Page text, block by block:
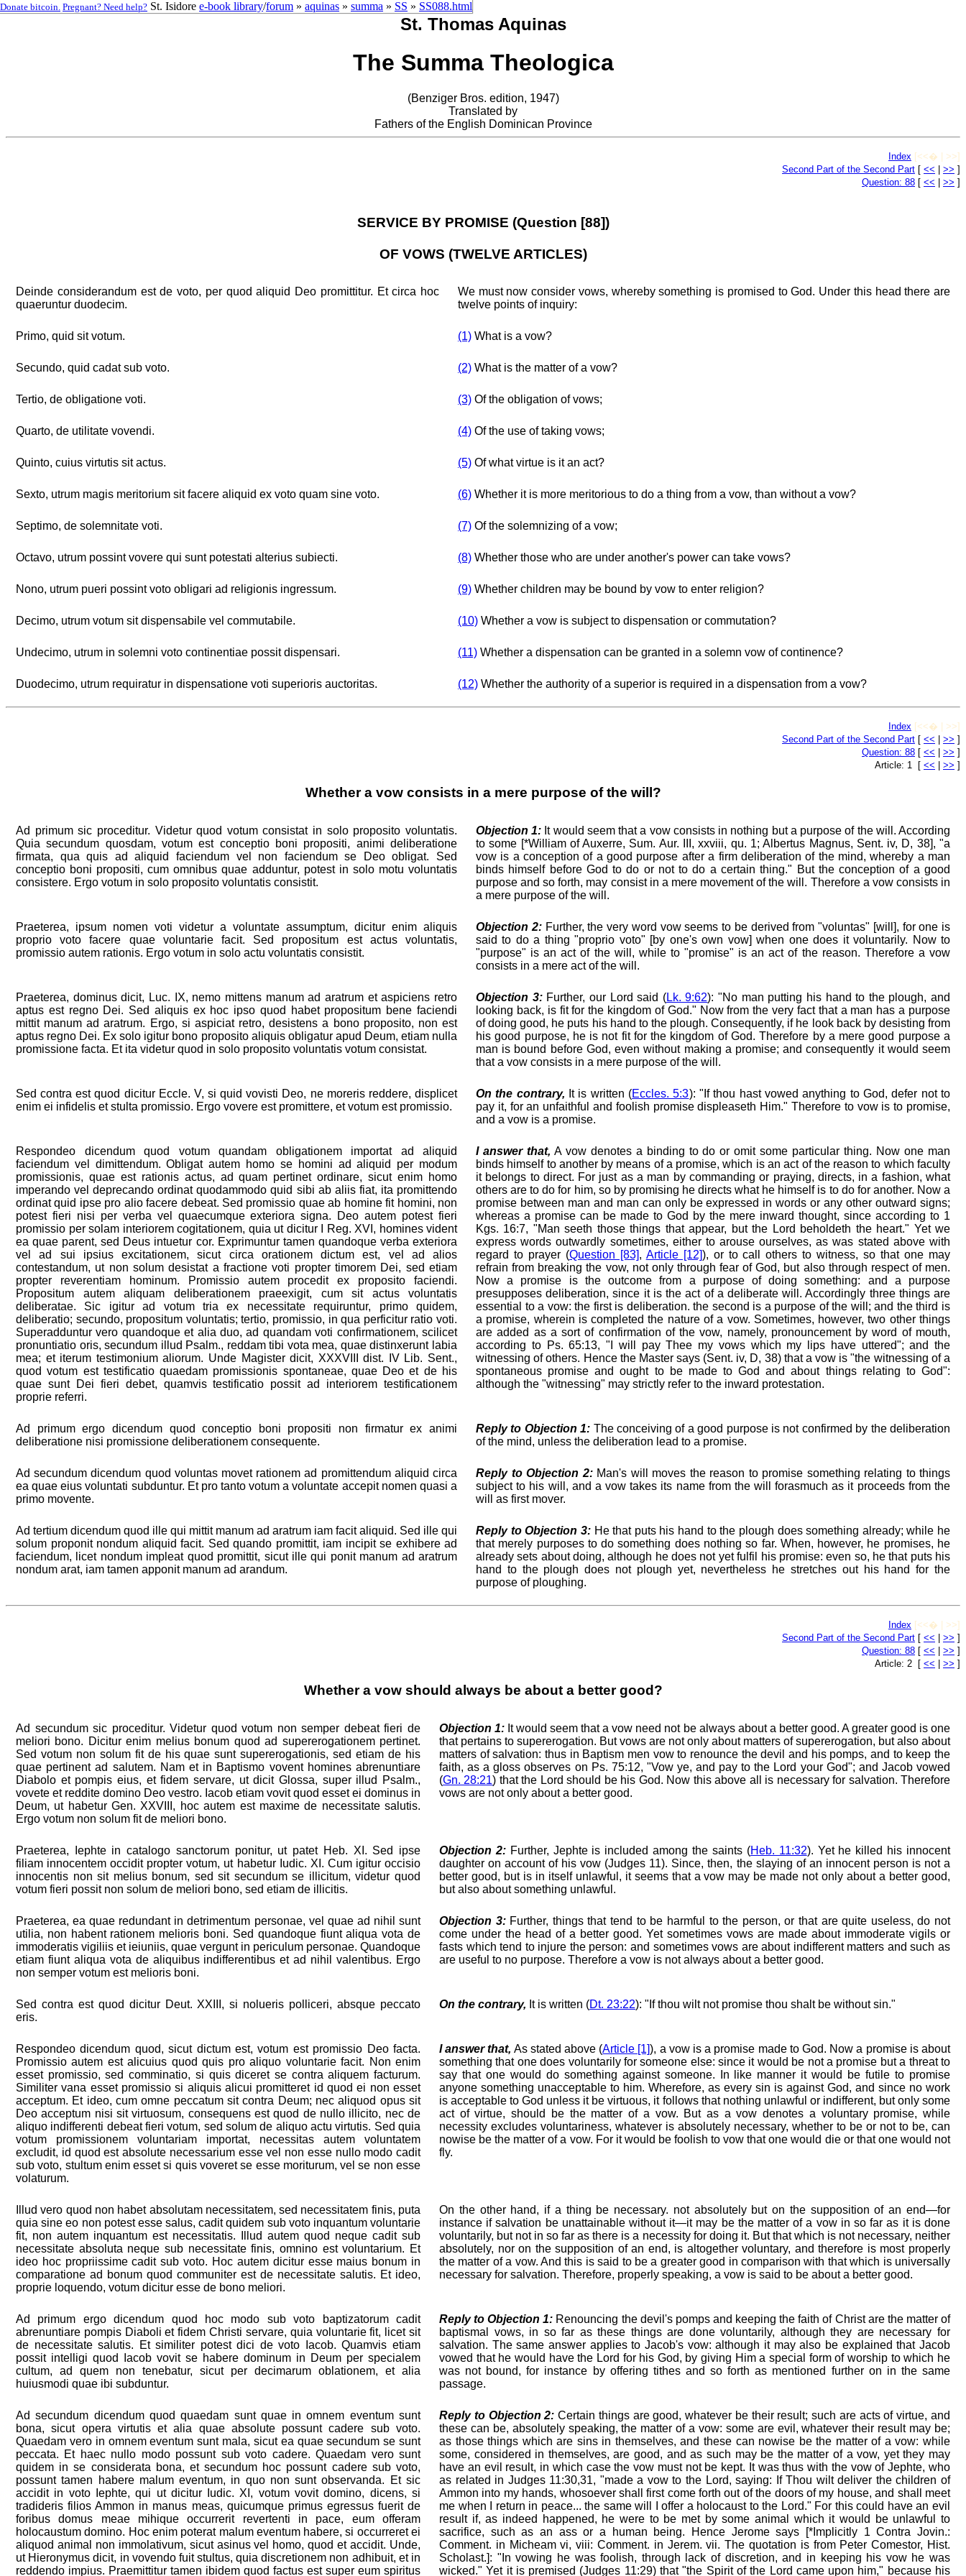
St. Thomas Aquinas
The Summa Theologica
(Benziger Bros. edition, 1947)
Translated by
Fathers of the English Dominican Province
Index [<<� | >>]
Second Part of the Second Part [ << >> ]
Question: 88 [ << >> ]
SERVICE BY PROMISE (Question [88])
OF VOWS (TWELVE ARTICLES)
Deinde considerandum est de voto, per quod aliquid Deo promittitur. Et circa hoc
quaeruntur duodecim.
We must now consider vows, whereby something is promised to God. Under this head there are
twelve points of inquiry:
Primo, quid sit votum. (1) What is a vow?
Secundo, quid cadat sub voto. (2) What is the matter of a vow?
Tertio, de obligatione voti. (3) Of the obligation of vows;
Quarto, de utilitate vovendi. (4) Of the use of taking vows;
Quinto, cuius virtutis sit actus. (5) Of what virtue is it an act?
Sexto, utrum magis meritorium sit facere aliquid ex voto quam sine voto. (6) Whether it is more meritorious to do a thing from a vow, than without a vow?
Septimo, de solemnitate voti. (7) Of the solemnizing of a vow;
Octavo, utrum possint vovere qui sunt potestati alterius subiecti. (8) Whether those who are under another's power can take vows?
Nono, utrum pueri possint voto obligari ad religionis ingressum. (9) Whether children may be bound by vow to enter religion?
Decimo, utrum votum sit dispensabile vel commutabile. (10) Whether a vow is subject to dispensation or commutation?
Undecimo, utrum in solemni voto continentiae possit dispensari. (11) Whether a dispensation can be granted in a solemn vow of continence?
Duodecimo, utrum requiratur in dispensatione voti superioris auctoritas. (12) Whether the authority of a superior is required in a dispensation from a vow?
Index [<<� | >>]
Second Part of the Second Part [ << >> ]
Question: 88 [ << >> ]
Article: 1 [ << >> ]
Whether a vow consists in a mere purpose of the will?
Ad primum sic proceditur. Videtur quod votum consistat in solo proposito voluntatis.
Quia secundum quosdam, votum est conceptio boni propositi, animi deliberatione
firmata, qua quis ad aliquid faciendum vel non faciendum se Deo obligat. Sed
conceptio boni propositi, cum omnibus quae adduntur, potest in solo motu voluntatis
consistere. Ergo votum in solo proposito voluntatis consistit.
Objection 1: It would seem that a vow consists in nothing but a purpose of the will. According
to some [*William of Auxerre, Sum. Aur. III, xxviii, qu. 1; Albertus Magnus, Sent. iv, D, 38], "a
vow is a conception of a good purpose after a firm deliberation of the mind, whereby a man
binds himself before God to do or not to do a certain thing." But the conception of a good
purpose and so forth, may consist in a mere movement of the will. Therefore a vow consists in
a mere purpose of the will.
Praeterea, ipsum nomen voti videtur a voluntate assumptum, dicitur enim aliquis
proprio voto facere quae voluntarie facit. Sed propositum est actus voluntatis,
promissio autem rationis. Ergo votum in solo actu voluntatis consistit.
Objection 2:Further, the very word vow seems to be derived from "voluntas" [will], for one is
said to do a thing "proprio voto" [by one's own vow] when one does it voluntarily. Now to
"purpose" is an act of the will, while to "promise" is an act of the reason. Therefore a vow
consists in a mere act of the will.
Praeterea, dominus dicit, Luc. IX, nemo mittens manum ad aratrum et aspiciens retro
aptus est regno Dei. Sed aliquis ex hoc ipso quod habet propositum bene faciendi
mittit manum ad aratrum. Ergo, si aspiciat retro, desistens a bono proposito, non est
aptus regno Dei. Ex solo igitur bono proposito aliquis obligatur apud Deum, etiam nulla
promissione facta. Et ita videtur quod in solo proposito voluntatis votum consistat.
Objection 3:Further, our Lord said (Lk. 9:62): "No man putting his hand to the plough, and
looking back, is fit for the kingdom of God." Now from the very fact that a man has a purpose
of doing good, he puts his hand to the plough. Consequently, if he look back by desisting from
his good purpose, he is not fit for the kingdom of God. Therefore by a mere good purpose a
man is bound before God, even without making a promise; and consequently it would seem
that a vow consists in a mere purpose of the will.
Sed contra est quod dicitur Eccle. V, si quid vovisti Deo, ne moreris reddere, displicet
enim ei infidelis et stulta promissio. Ergo vovere est promittere, et votum est promissio.
On the contrary, It is written (Eccles. 5:3): "If thou hast vowed anything to God, defer not to
pay it, for an unfaithful and foolish promise displeaseth Him." Therefore to vow is to promise,
and a vow is a promise.
Respondeo dicendum quod votum quandam obligationem importat ad aliquid
faciendum vel dimittendum. Obligat autem homo se homini ad aliquid per modum
promissionis, quae est rationis actus, ad quam pertinet ordinare, sicut enim homo
imperando vel deprecando ordinat quodammodo quid sibi ab aliis fiat, ita promittendo
ordinat quid ipse pro alio facere debeat. Sed promissio quae ab homine fit homini, non
potest fieri nisi per verba vel quaecumque exteriora signa. Deo autem potest fieri
promissio per solam interiorem cogitationem, quia ut dicitur I Reg. XVI, homines vident
ea quae parent, sed Deus intuetur cor. Exprimuntur tamen quandoque verba exteriora
vel ad sui ipsius excitationem, sicut circa orationem dictum est, vel ad alios
contestandum, ut non solum desistat a fractione voti propter timorem Dei, sed etiam
propter reverentiam hominum. Promissio autem procedit ex proposito faciendi.
Propositum autem aliquam deliberationem praeexigit, cum sit actus voluntatis
deliberatae. Sic igitur ad votum tria ex necessitate requiruntur, primo quidem,
deliberatio; secundo, propositum voluntatis; tertio, promissio, in qua perficitur ratio voti.
Superadduntur vero quandoque et alia duo, ad quandam voti confirmationem, scilicet
pronuntiatio oris, secundum illud Psalm., reddam tibi vota mea, quae distinxerunt labia
mea; et iterum testimonium aliorum. Unde Magister dicit, XXXVIII dist. IV Lib. Sent.,
quod votum est testificatio quaedam promissionis spontaneae, quae Deo et de his
quae sunt Dei fieri debet, quamvis testificatio possit ad interiorem testificationem
proprie referri.
I answer that, A vow denotes a binding to do or omit some particular thing. Now one man
binds himself to another by means of a promise, which is an act of the reason to which faculty
it belongs to direct. For just as a man by commanding or praying, directs, in a fashion, what
others are to do for him, so by promising he directs what he himself is to do for another. Now a
promise between man and man can only be expressed in words or any other outward signs;
whereas a promise can be made to God by the mere inward thought, since according to 1
Kgs. 16:7, "Man seeth those things that appear, but the Lord beholdeth the heart." Yet we
express words outwardly sometimes, either to arouse ourselves, as was stated above with
regard to prayer (Question [83], Article [12]), or to call others to witness, so that one may
refrain from breaking the vow, not only through fear of God, but also through respect of men.
Now a promise is the outcome from a purpose of doing something: and a purpose
presupposes deliberation, since it is the act of a deliberate will. Accordingly three things are
essential to a vow: the first is deliberation. the second is a purpose of the will; and the third is
a promise, wherein is completed the nature of a vow. Sometimes, however, two other things
are added as a sort of confirmation of the vow, namely, pronouncement by word of mouth,
according to Ps. 65:13, "I will pay Thee my vows which my lips have uttered"; and the
witnessing of others. Hence the Master says (Sent. iv, D, 38) that a vow is "the witnessing of a
spontaneous promise and ought to be made to God and about things relating to God":
although the "witnessing" may strictly refer to the inward protestation.
Ad primum ergo dicendum quod conceptio boni propositi non firmatur ex animi
deliberatione nisi promissione deliberationem consequente.
Reply to Objection 1: The conceiving of a good purpose is not confirmed by the deliberation
of the mind, unless the deliberation lead to a promise.
Ad secundum dicendum quod voluntas movet rationem ad promittendum aliquid circa
ea quae eius voluntati subduntur. Et pro tanto votum a voluntate accepit nomen quasi a
primo movente.
Reply to Objection 2:Man's will moves the reason to promise something relating to things
subject to his will, and a vow takes its name from the will forasmuch as it proceeds from the
will as first mover.
Ad tertium dicendum quod ille qui mittit manum ad aratrum iam facit aliquid. Sed ille qui
solum proponit nondum aliquid facit. Sed quando promittit, iam incipit se exhibere ad
faciendum, licet nondum impleat quod promittit, sicut ille qui ponit manum ad aratrum
nondum arat, iam tamen apponit manum ad arandum.
Reply to Objection 3:He that puts his hand to the plough does something already; while he
that merely purposes to do something does nothing so far. When, however, he promises, he
already sets about doing, although he does not yet fulfil his promise: even so, he that puts his
hand to the plough does not plough yet, nevertheless he stretches out his hand for the
purpose of ploughing.
Index [<<� | >>]
Second Part of the Second Part [ << | >> ]
Question: 88 [ << | >> ]
Article: 2 [ << | >> ]
Whether a vow should always be about a better good?
Ad secundum sic proceditur. Videtur quod votum non semper debeat fieri de
meliori bono. Dicitur enim melius bonum quod ad supererogationem pertinet.
Sed votum non solum fit de his quae sunt supererogationis, sed etiam de his
quae pertinent ad salutem. Nam et in Baptismo vovent homines abrenuntiare
Diabolo et pompis eius, et fidem servare, ut dicit Glossa, super illud Psalm.,
vovete et reddite domino Deo vestro. Iacob etiam vovit quod esset ei dominus in
Deum, ut habetur Gen. XXVIII, hoc autem est maxime de necessitate salutis.
Ergo votum non solum fit de meliori bono.
Objection 1: It would seem that a vow need not be always about a better good. A greater good is one
that pertains to supererogation. But vows are not only about matters of supererogation, but also about
matters of salvation: thus in Baptism men vow to renounce the devil and his pomps, and to keep the
faith, as a gloss observes on Ps. 75:12, "Vow ye, and pay to the Lord your God"; and Jacob vowed
(Gn. 28:21) that the Lord should be his God. Now this above all is necessary for salvation. Therefore
vows are not only about a better good.
Praeterea, Iephte in catalogo sanctorum ponitur, ut patet Heb. XI. Sed ipse
filiam innocentem occidit propter votum, ut habetur Iudic. XI. Cum igitur occisio
innocentis non sit melius bonum, sed sit secundum se illicitum, videtur quod
votum fieri possit non solum de meliori bono, sed etiam de illicitis.
Objection 2:Further, Jephte is included among the saints (Heb. 11:32). Yet he killed his innocent
daughter on account of his vow (Judges 11). Since, then, the slaying of an innocent person is not a
better good, but is in itself unlawful, it seems that a vow may be made not only about a better good,
but also about something unlawful.
Praeterea, ea quae redundant in detrimentum personae, vel quae ad nihil sunt
utilia, non habent rationem melioris boni. Sed quandoque fiunt aliqua vota de
immoderatis vigiliis et ieiuniis, quae vergunt in periculum personae. Quandoque
etiam fiunt aliqua vota de aliquibus indifferentibus et ad nihil valentibus. Ergo
non semper votum est melioris boni.
Objection 3:Further, things that tend to be harmful to the person, or that are quite useless, do not
come under the head of a better good. Yet sometimes vows are made about immoderate vigils or
fasts which tend to injure the person: and sometimes vows are about indifferent matters and such as
are useful to no purpose. Therefore a vow is not always about a better good.
Sed contra est quod dicitur Deut. XXIII, si nolueris polliceri, absque peccato
eris.
On the contrary, It is written (Dt. 23:22): "If thou wilt not promise thou shalt be without sin."
Respondeo dicendum quod, sicut dictum est, votum est promissio Deo facta.
Promissio autem est alicuius quod quis pro aliquo voluntarie facit. Non enim
esset promissio, sed comminatio, si quis diceret se contra aliquem facturum.
Similiter vana esset promissio si aliquis alicui promitteret id quod ei non esset
acceptum. Et ideo, cum omne peccatum sit contra Deum; nec aliquod opus sit
Deo acceptum nisi sit virtuosum, consequens est quod de nullo illicito, nec de
aliquo indifferenti debeat fieri votum, sed solum de aliquo actu virtutis. Sed quia
votum promissionem voluntariam importat, necessitas autem voluntatem
excludit, id quod est absolute necessarium esse vel non esse nullo modo cadit
sub voto, stultum enim esset si quis voveret se esse moriturum, vel se non esse
volaturum.
I answer that, As stated above (Article [1]), a vow is a promise made to God. Now a promise is about
something that one does voluntarily for someone else: since it would be not a promise but a threat to
say that one would do something against someone. In like manner it would be futile to promise
anyone something unacceptable to him. Wherefore, as every sin is against God, and since no work
is acceptable to God unless it be virtuous, it follows that nothing unlawful or indifferent, but only some
act of virtue, should be the matter of a vow. But as a vow denotes a voluntary promise, while
necessity excludes voluntariness, whatever is absolutely necessary, whether to be or not to be, can
nowise be the matter of a vow. For it would be foolish to vow that one would die or that one would not
fly.
Illud vero quod non habet absolutam necessitatem, sed necessitatem finis, puta
quia sine eo non potest esse salus, cadit quidem sub voto inquantum voluntarie
fit, non autem inquantum est necessitatis. Illud autem quod neque cadit sub
necessitate absoluta neque sub necessitate finis, omnino est voluntarium. Et
ideo hoc propriissime cadit sub voto. Hoc autem dicitur esse maius bonum in
comparatione ad bonum quod communiter est de necessitate salutis. Et ideo,
proprie loquendo, votum dicitur esse de bono meliori.
On the other hand, if a thing be necessary. not absolutely but on the supposition of an end—for
instance if salvation be unattainable without it—it may be the matter of a vow in so far as it is done
voluntarily, but not in so far as there is a necessity for doing it. But that which is not necessary, neither
absolutely, nor on the supposition of an end, is altogether voluntary, and therefore is most properly
the matter of a vow. And this is said to be a greater good in comparison with that which is universally
necessary for salvation. Therefore, properly speaking, a vow is said to be about a better good.
Ad primum ergo dicendum quod hoc modo sub voto baptizatorum cadit
abrenuntiare pompis Diaboli et fidem Christi servare, quia voluntarie fit, licet sit
de necessitate salutis. Et similiter potest dici de voto Iacob. Quamvis etiam
possit intelligi quod Iacob vovit se habere dominum in Deum per specialem
cultum, ad quem non tenebatur, sicut per decimarum oblationem, et alia
huiusmodi quae ibi subduntur.
Reply to Objection 1: Renouncing the devil's pomps and keeping the faith of Christ are the matter of
baptismal vows, in so far as these things are done voluntarily, although they are necessary for
salvation. The same answer applies to Jacob's vow: although it may also be explained that Jacob
vowed that he would have the Lord for his God, by giving Him a special form of worship to which he
was not bound, for instance by offering tithes and so forth as mentioned further on in the same
passage.
Ad secundum dicendum quod quaedam sunt quae in omnem eventum sunt
bona, sicut opera virtutis et alia quae absolute possunt cadere sub voto.
Quaedam vero in omnem eventum sunt mala, sicut ea quae secundum se sunt
peccata. Et haec nullo modo possunt sub voto cadere. Quaedam vero sunt
quidem in se considerata bona, et secundum hoc possunt cadere sub voto,
possunt tamen habere malum eventum, in quo non sunt observanda. Et sic
accidit in voto Iephte, qui ut dicitur Iudic. XI, votum vovit domino, dicens, si
tradideris filios Ammon in manus meas, quicumque primus egressus fuerit de
foribus domus meae mihique occurrerit revertenti in pace, eum offeram
holocaustum domino. Hoc enim poterat malum eventum habere, si occurreret ei
aliquod animal non immolativum, sicut asinus vel homo, quod et accidit. Unde,
ut Hieronymus dicit, in vovendo fuit stultus, quia discretionem non adhibuit, et in
reddendo impius. Praemittitur tamen ibidem quod factus est super eum spiritus
Reply to Objection 2: Certain things are good, whatever be their result; such are acts of virtue, and
these can be, absolutely speaking, the matter of a vow: some are evil, whatever their result may be;
as those things which are sins in themselves, and these can nowise be the matter of a vow: while
some, considered in themselves, are good, and as such may be the matter of a vow, yet they may
have an evil result, in which case the vow must not be kept. It was thus with the vow of Jephte, who
as related in Judges 11:30,31, "made a vow to the Lord, saying: If Thou wilt deliver the children of
Ammon into my hands, whosoever shall first come forth out of the doors of my house, and shall meet
me when I return in peace... the same will I offer a holocaust to the Lord." For this could have an evil
result if, as indeed happened, he were to be met by some animal which it would be unlawful to
sacrifice, such as an ass or a human being. Hence Jerome says [*Implicitly 1 Contra Jovin.:
Comment. in Micheam vi, viii: Comment. in Jerem. vii. The quotation is from Peter Comestor, Hist.
Scholast.]: "In vowing he was foolish, through lack of discretion, and in keeping his vow he was
wicked." Yet it is premised (Judges 11:29) that "the Spirit of the Lord came upon him," because his
Donate bitcoin. Pregnant? Need help? St. Isidore e-book library/forum » aquinas » summa » SS » SS088.html